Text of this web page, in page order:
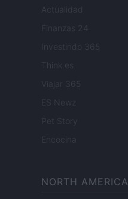
Actualidad
Finanzas 24
Investindo 365
Think.es
Viajar 365
ES Newz
Pet Story
Encocina
NORTH AMERICA